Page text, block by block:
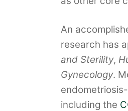
An
research has
and Sterility,
Gynecology.
including the